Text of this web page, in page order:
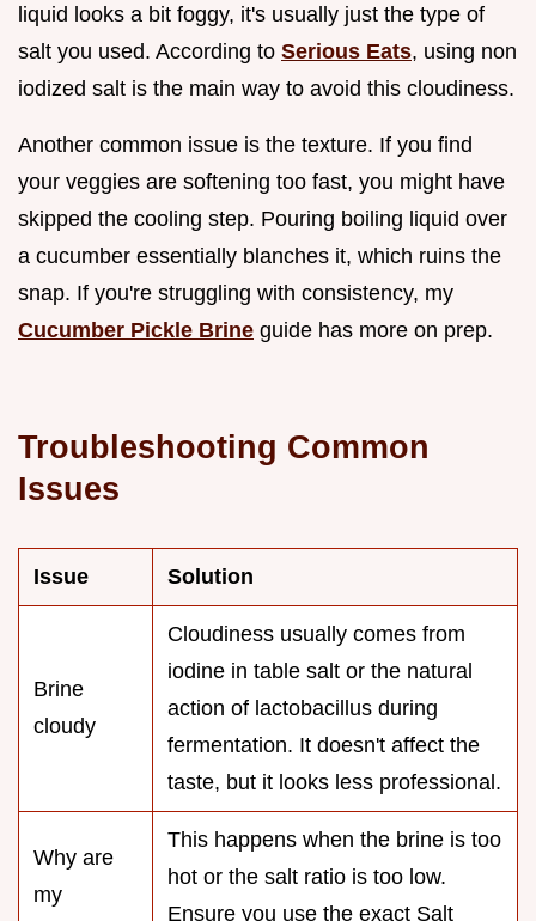
liquid looks a bit foggy, it's usually just the type of
salt you used. According to Serious Eats, using non
iodized salt is the main way to avoid this cloudiness.
Another common issue is the texture. If you find
your veggies are softening too fast, you might have
skipped the cooling step. Pouring boiling liquid over
a cucumber essentially blanches it, which ruins the
snap. If you're struggling with consistency, my
Cucumber Pickle Brine guide has more on prep.
Troubleshooting Common
Issues
Issue Solution
Brine
cloudy
Cloudiness usually comes from
iodine in table salt or the natural
action of lactobacillus during
fermentation. It doesn't affect the
taste, but it looks less professional.
Why are
my
This happens when the brine is too
hot or the salt ratio is too low.
Ensure you use the exact Salt